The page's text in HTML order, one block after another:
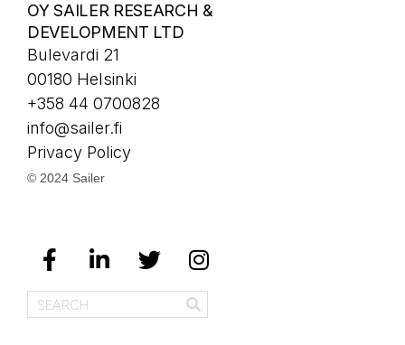
OY SAILER RESEARCH &
DEVELOPMENT LTD
Bulevardi 21
00180 Helsinki
+358 44 0700828
info@sailer.fi
Privacy Policy
© 2024 Sailer